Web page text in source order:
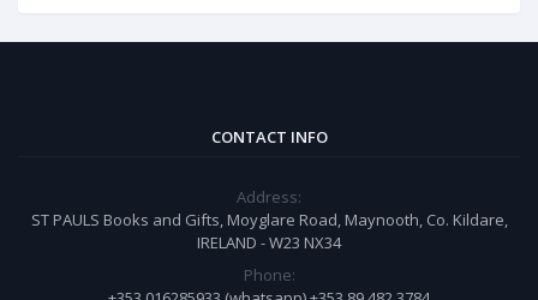
CONTACT INFO
Address:
ST PAULS Books and Gifts, Moyglare Road, Maynooth, Co. Kildare,
IRELAND - W23 NX34
Phone: